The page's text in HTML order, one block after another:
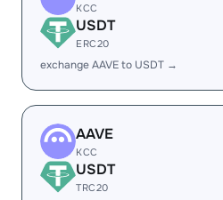
KCC
USDT
ERC20
exchange AAVE to USDT →
AAVE
KCC
USDT
TRC20